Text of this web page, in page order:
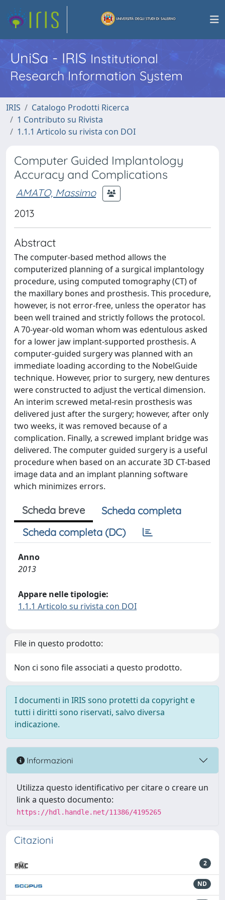
UniSa - IRISInstitutional
Research Information System
IRIS
Catalogo Prodotti Ricerca
1 Contributo su Rivista
1.1.1 Articolo su rivista con DOI
Computer Guided Implantology
Accuracy and Complications
AMATO, Massimo
2013
Abstract
The computer-based method allows the
computerized planning of a surgical implantology
procedure, using computed tomography (CT) of
the maxillary bones and prosthesis. This procedure,
however, is not error-free, unless the operator has
been well trained and strictly follows the protocol.
A 70-year-old woman whom was edentulous asked
for a lower jaw implant-supported prosthesis. A
computer-guided surgery was planned with an
immediate loading according to the NobelGuide
technique. However, prior to surgery, new dentures
were constructed to adjust the vertical dimension.
An interim screwed metal-resin prosthesis was
delivered just after the surgery; however, after only
two weeks, it was removed because of a
complication. Finally, a screwed implant bridge was
delivered. The computer guided surgery is a useful
procedure when based on an accurate 3D CT-based
image data and an implant planning software
which minimizes errors.
Scheda breve
Scheda completa
Scheda completa (DC)
Anno
2013
Appare nelle tipologie:
1.1.1 Articolo su rivista con DOI
File in questo prodotto:
Non ci sono file associati a questo prodotto.
I documenti in IRIS sono protetti da copyright e
tutti i diritti sono riservati, salvo diversa
indicazione.
Informazioni
Utilizza questo identificativo per citare o creare un
link a questo documento:
https://hdl.handle.net/11386/4195265
Citazioni
2
ND